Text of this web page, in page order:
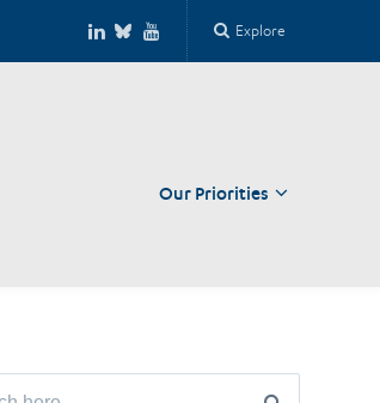
Explore
Our Priorities